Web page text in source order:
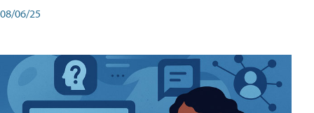
08/06/25